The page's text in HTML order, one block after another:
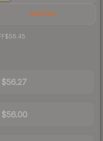
StatTrak
$56.45
$56.27
$56.00